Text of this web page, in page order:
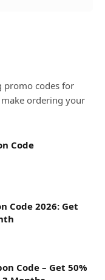
promo codes for
ordering your
Code
Code 2026: Get
Code – Get 50%